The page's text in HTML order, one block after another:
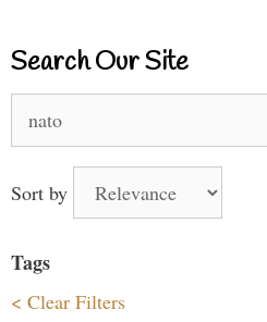
Search Our Site
for:
Sort by
Tags
< Clear Filters